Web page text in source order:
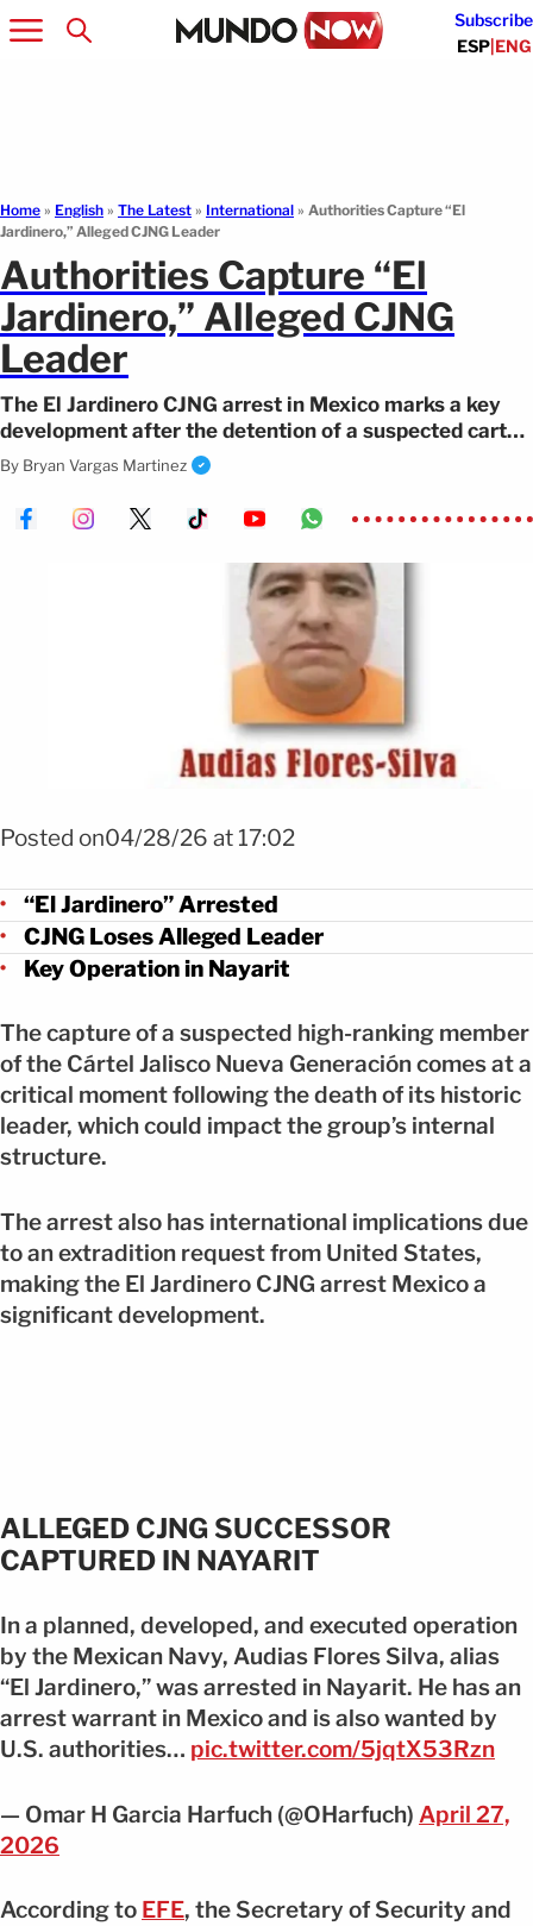
Subscribe
ESP|ENG
Home » English » The Latest » International » Authorities Capture “El
Jardinero,” Alleged CJNG Leader
Authorities Capture “El
Jardinero,” Alleged CJNG
Leader
The El Jardinero CJNG arrest in Mexico marks a key
development after the detention of a suspected cartel
leader in Nayarit.
By Bryan Vargas Martinez
Posted on04/28/26 at 17:02
“El Jardinero” Arrested
CJNG Loses Alleged Leader
Key Operation in Nayarit
The capture of a suspected high-ranking member
of the Cártel Jalisco Nueva Generación comes at a
critical moment following the death of its historic
leader, which could impact the group’s internal
structure.
The arrest also has international implications due
to an extradition request from United States,
making the El Jardinero CJNG arrest Mexico a
significant development.
ALLEGED CJNG SUCCESSOR
CAPTURED IN NAYARIT
In a planned, developed, and executed operation
by the Mexican Navy, Audias Flores Silva, alias
“El Jardinero,” was arrested in Nayarit. He has an
arrest warrant in Mexico and is also wanted by
U.S. authorities… pic.twitter.com/5jqtX53Rzn
— Omar H Garcia Harfuch (@OHarfuch) April 27,
2026
According to EFE, the Secretary of Security and